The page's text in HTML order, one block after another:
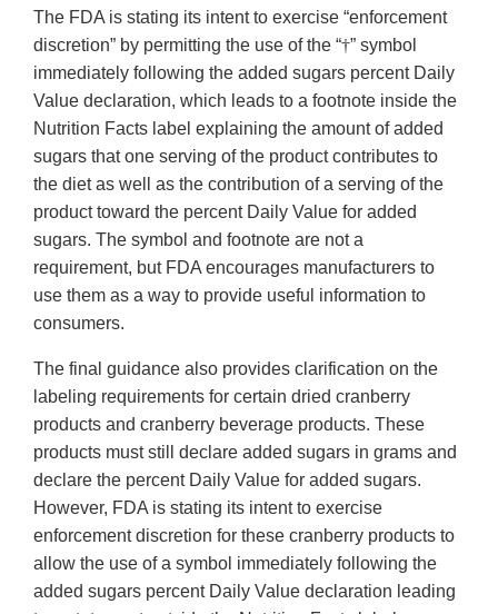
The FDA is stating its intent to exercise “enforcement
discretion” by permitting the use of the “†” symbol
immediately following the added sugars percent Daily
Value declaration, which leads to a footnote inside the
Nutrition Facts label explaining the amount of added
sugars that one serving of the product contributes to
the diet as well as the contribution of a serving of the
product toward the percent Daily Value for added
sugars. The symbol and footnote are not a
requirement, but FDA encourages manufacturers to
use them as a way to provide useful information to
consumers.
The final guidance also provides clarification on the
labeling requirements for certain dried cranberry
products and cranberry beverage products. These
products must still declare added sugars in grams and
declare the percent Daily Value for added sugars.
However, FDA is stating its intent to exercise
enforcement discretion for these cranberry products to
allow the use of a symbol immediately following the
added sugars percent Daily Value declaration leading